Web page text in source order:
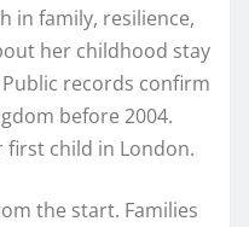
in family, resilience,
her childhood stay
records confirm
before 2004.
first child in London.
the start. Families